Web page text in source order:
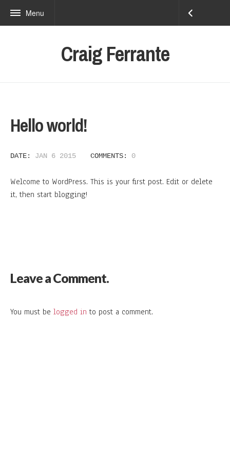
Menu
Craig Ferrante
Hello world!
DATE: JAN 6 2015 COMMENTS: 0
Welcome to WordPress. This is your first post. Edit or delete
it, then start blogging!
Leave a Comment.
You must be logged in to post a comment.